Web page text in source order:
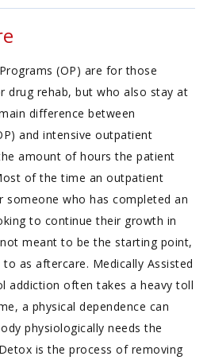
(OP) are for those
drug rehab, but who also stay at
difference between
and intensive outpatient
amount of hours the patient
of the time an outpatient
someone who has completed an
to continue their growth in
meant to be the starting point,
as aftercare. Medically Assisted
addiction often takes a heavy toll
a physical dependence can
physiologically needs the
is the process of removing